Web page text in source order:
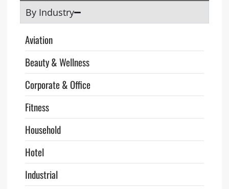
By Industry
Aviation
Beauty & Wellness
Corporate & Office
Fitness
Household
Hotel
Industrial